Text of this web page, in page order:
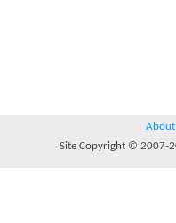
About
Site Copyright © 2007-